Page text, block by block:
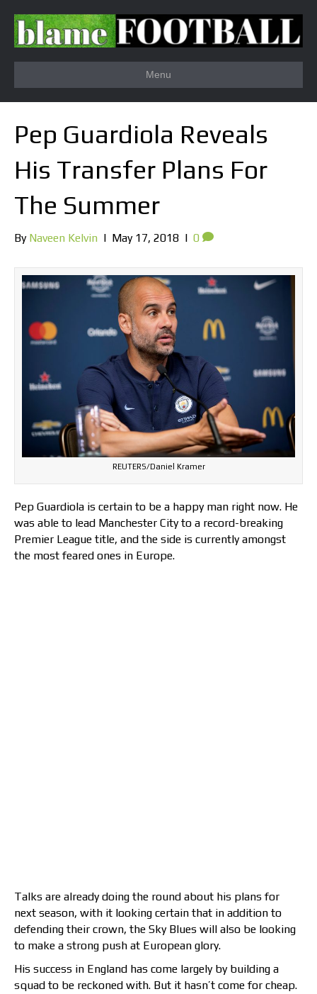
Menu
Pep Guardiola Reveals
His Transfer Plans For
The Summer
By Naveen Kelvin | May 17, 2018 | 0
REUTERS/Daniel Kramer
Pep Guardiola is certain to be a happy man right now. He
was able to lead Manchester City to a record-breaking
Premier League title, and the side is currently amongst
the most feared ones in Europe.
Talks are already doing the round about his plans for
next season, with it looking certain that in addition to
defending their crown, the Sky Blues will also be looking
to make a strong push at European glory.
His success in England has come largely by building a
squad to be reckoned with. But it hasn’t come for cheap.